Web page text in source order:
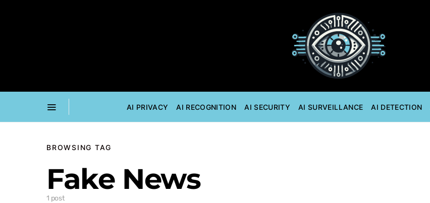
AI PRIVACY AI RECOGNITION AI SECURITY AI SURVEILLANCE AI DETECTION
BROWSING TAG
Fake News
1 post